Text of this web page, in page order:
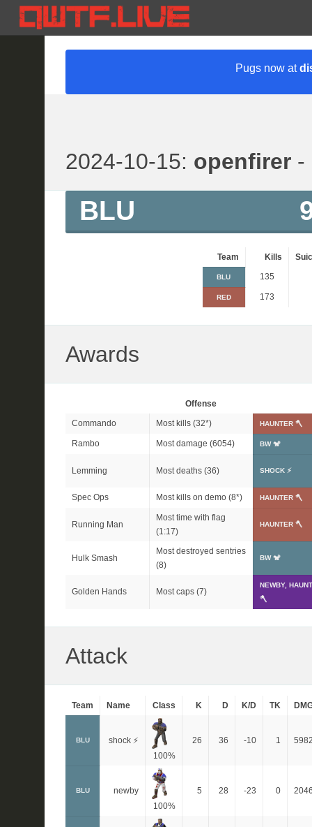
Pugs now at
2024-10-15: openfirer -
BLU
Team Kills
BLU 135
RED 173
Awards
Offense
Commando
Most kills (32*) HAUNTER 🪓
Rambo Most damage (6054) BW 🐒
Lemming Most deaths (36) SHOCK ⚡
Spec Ops Most kills on demo (8*) HAUNTER 🪓
Running Man
Most time with flag
(1:17)
HAUNTER 🪓
Hulk Smash
Most destroyed sentries
(8)
BW 🐒
Golden Hands Most caps (7)
NEWBY,
🪓
Attack
Team Name Class K D K/D TK
BLU
shock ⚡
100%
26 36 -10 1
BLU
newby
100%
5 28 -23 0